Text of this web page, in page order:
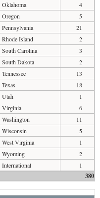
Oklahoma
4
Oregon
5
Pennsylvania
21
Rhode Island
2
South Carolina
3
South Dakota
2
Tennessee
13
Texas
18
Utah
1
Virginia
6
Washington
11
Wisconsin
5
West Virginia
1
Wyoming
2
International
1
380